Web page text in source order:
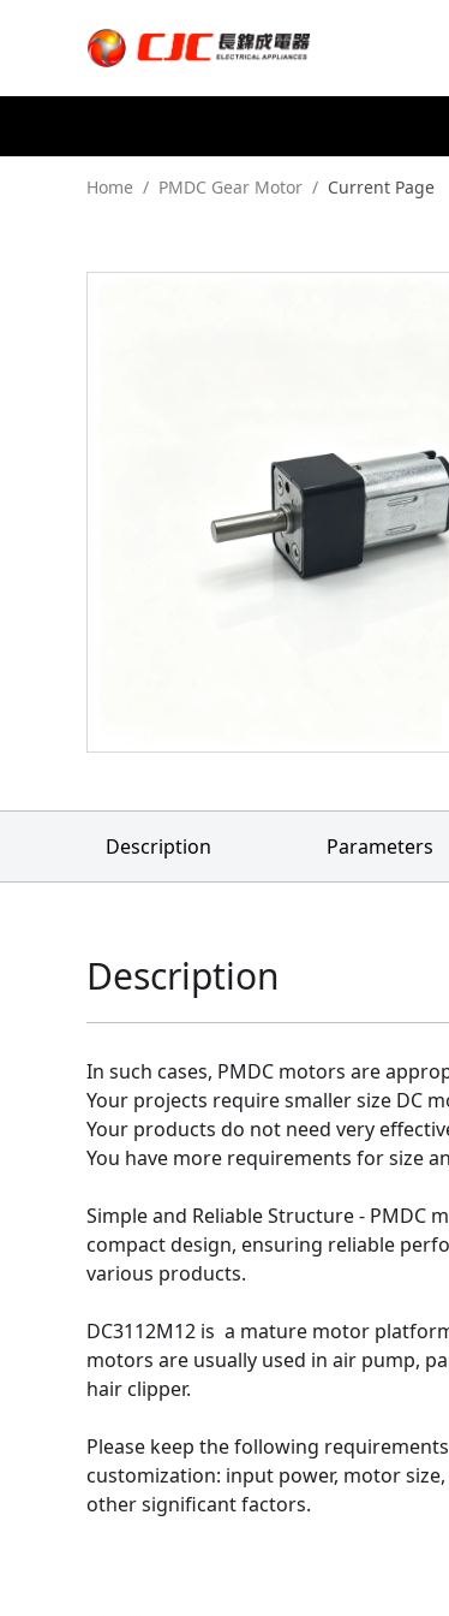
Home / PMDC Gear Motor / Current Page
Description Parameters
Description
In such cases, PMDC motors are
Your projects require smaller size DC
Your products do not need very
You have more requirements for size
Simple and Reliable Structure - PMDC
compact design, ensuring reliable
various products.
DC3112M12 is  a mature motor
motors are usually used in air pump,
hair clipper.
Please keep the following
customization: input power, motor
other significant factors.